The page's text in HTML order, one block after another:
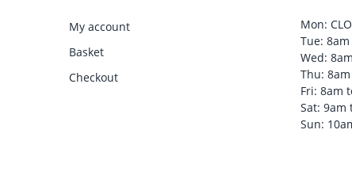
My account
Basket
Checkout
Mon:
Tue:
Wed:
Thu:
Fri: 8am
Sat: 9am
Sun: